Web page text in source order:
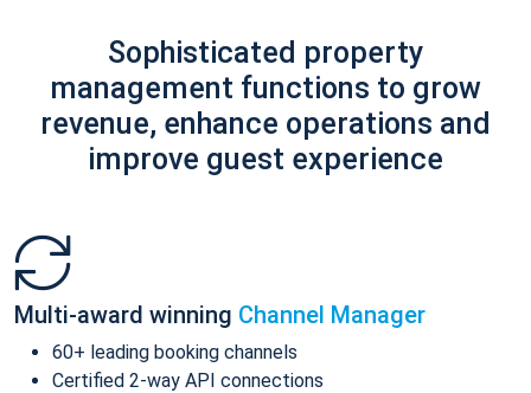
Sophisticated property
management functions to grow
revenue, enhance operations and
improve guest experience
Multi-award winning Channel Manager
60+ leading booking channels
Certified 2-way API connections